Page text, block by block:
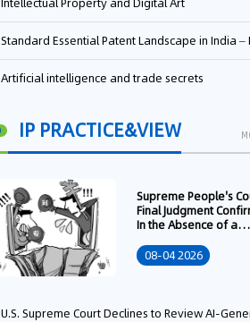
Intellectual Property and Digital Art
Standard Essential Patent Landscape in India – Part
Artificial intelligence and trade secrets
IP PRACTICE&VIEW
Supreme People's
Final Judgment
In the Absence of a
Transfer Contract, the
Right to Apply for a
08-04 2026
U.S. Supreme Court Declines to Review AI-Generated Work Copyright Case, Solidifying "Human Authorship" as a Statutory